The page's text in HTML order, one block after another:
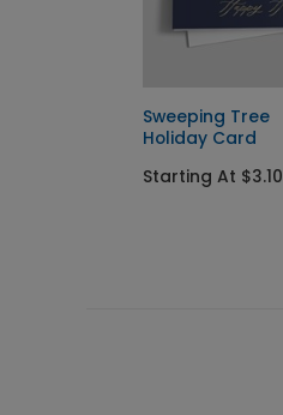
Sweeping Tree
Holiday Card
Starting At $3.10